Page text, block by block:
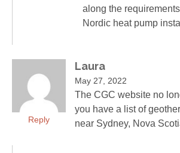
along the
Nordic heat pump
Reply
Laura
May 27, 2022
The CGC website no
you have a list of
near Sydney, Nova